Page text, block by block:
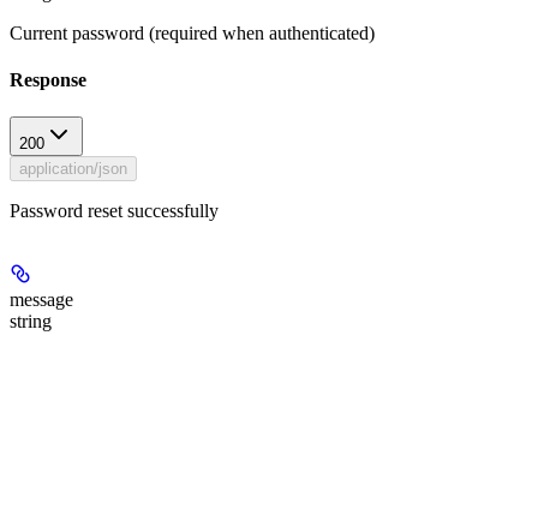
Current password (required when authenticated)
Response
200
application/json
Password reset successfully
message
string